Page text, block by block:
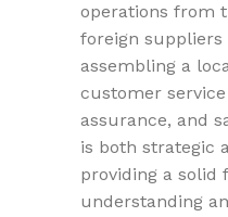
operations from
foreign suppliers
assembling a
customer
assurance, and
is both strategic
providing a solid
understanding